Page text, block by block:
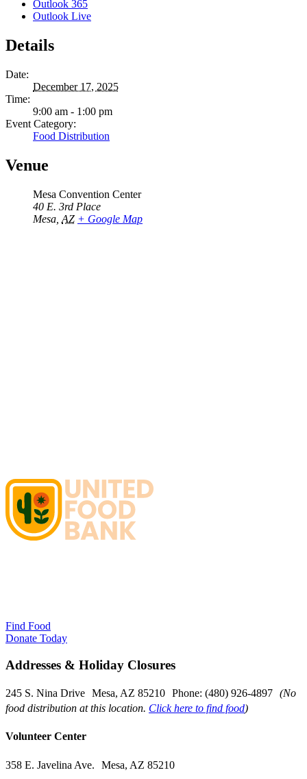
Outlook 365
Outlook Live
Details
Date:
December 17, 2025
Time:
9:00 am - 1:00 pm
Event Category:
Food Distribution
Venue
Mesa Convention Center
40 E. 3rd Place
Mesa AZ + Google Map
Find Food
Donate Today
Addresses & Holiday Closures
245 S. Nina Drive Mesa, AZ 85210 Phone: (480) 926-4897 (No
food distribution at this location. Click here to find food)
Volunteer Center
358 E. Javelina Ave. Mesa, AZ 85210